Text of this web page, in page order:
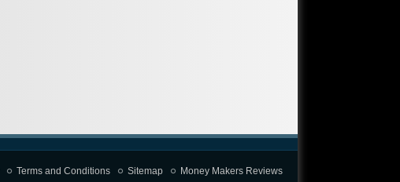
Terms and Conditions Sitemap Money Makers Reviews